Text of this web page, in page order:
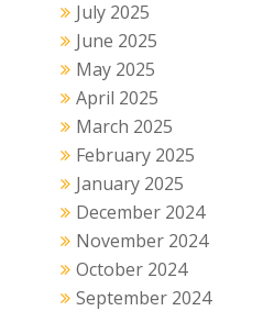
July 2025
June 2025
May 2025
April 2025
March 2025
February 2025
January 2025
December 2024
November 2024
October 2024
September 2024